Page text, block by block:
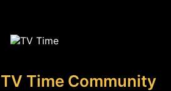
Time Community